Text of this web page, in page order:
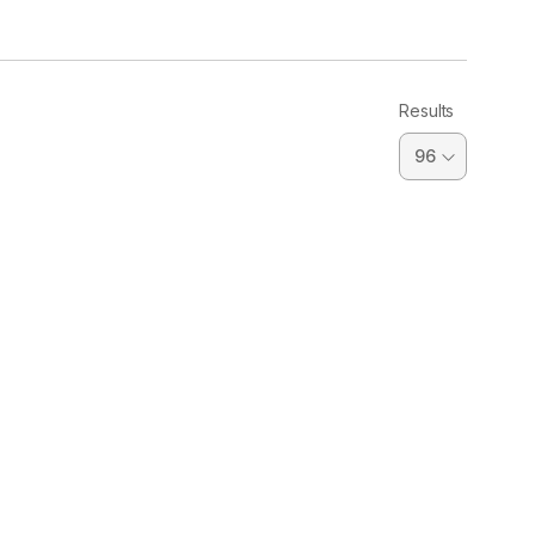
Results